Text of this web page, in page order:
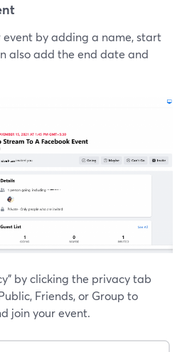
by adding a name, start
also add the end date and
by clicking the privacy tab
Friends, or Group to
join your event.